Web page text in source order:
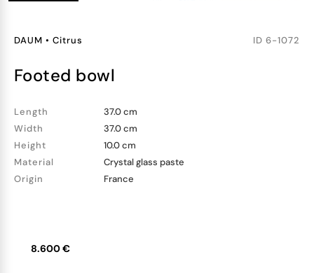
DAUM • Citrus ID 6-1072
footed bowl
Length
37.0 cm
Width
37.0 cm
Height
10.0 cm
Material
Crystal glass paste
Origin
France
8.600 €